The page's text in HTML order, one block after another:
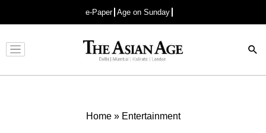
e-Paper Age on Sunday
Advertisement
Home» Entertainment